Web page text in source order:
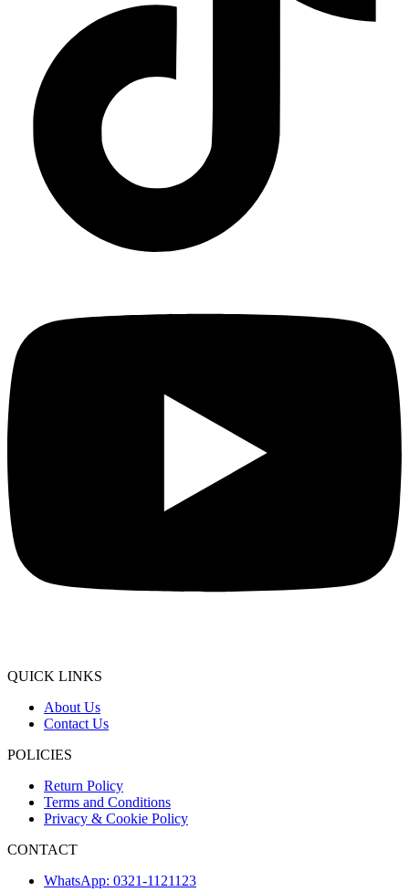
QUICK LINKS
About Us
Contact Us
POLICIES
Return Policy
Terms and Conditions
Privacy & Cookie Policy
CONTACT
WhatsApp: 0321-1121123